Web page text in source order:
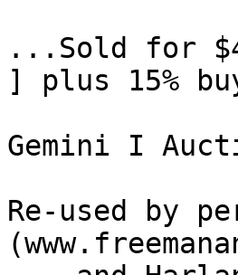
...Sold for
] plus 15%
Gemini I
Re-used by